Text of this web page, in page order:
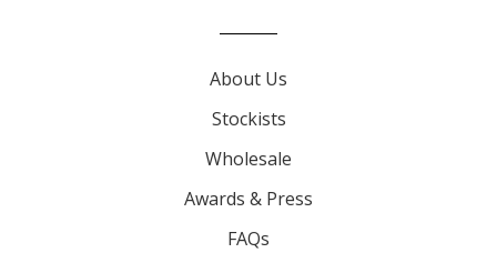
About Us
Stockists
Wholesale
Awards & Press
FAQs